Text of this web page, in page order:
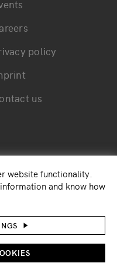
website functionality.
and know how
policy
us